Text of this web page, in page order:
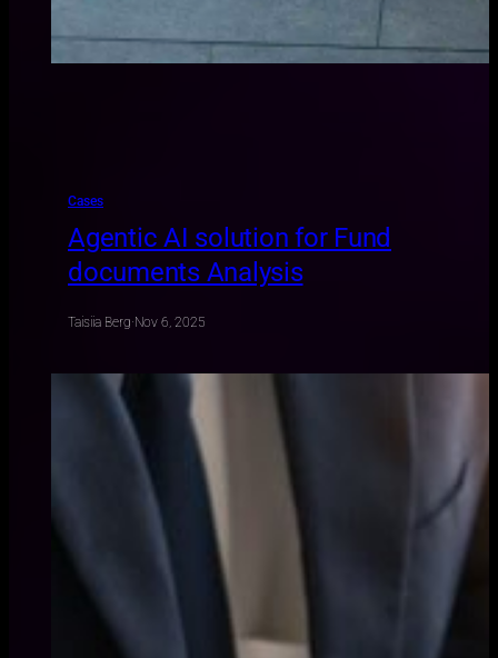
Cases
Agentic AI solution for Fund
documents Analysis
Taisiia Berg·Nov 6, 2025